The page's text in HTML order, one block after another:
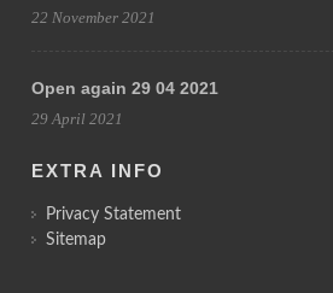
22 November 2021
Open again 29 04 2021
29 April 2021
EXTRA INFO
Privacy Statement
Sitemap